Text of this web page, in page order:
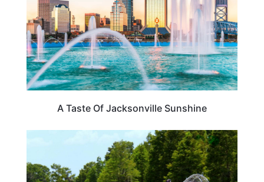
A Taste Of Jacksonville Sunshine
ADVENTURE